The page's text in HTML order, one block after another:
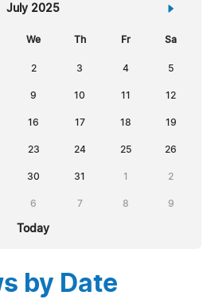
July 2025 »
We Th Fr Sa
2 3 4 5
9 10 11 12
16 17 18 19
23 24 25 26
30 31 1 2
6 7 8 9
Today
by Date